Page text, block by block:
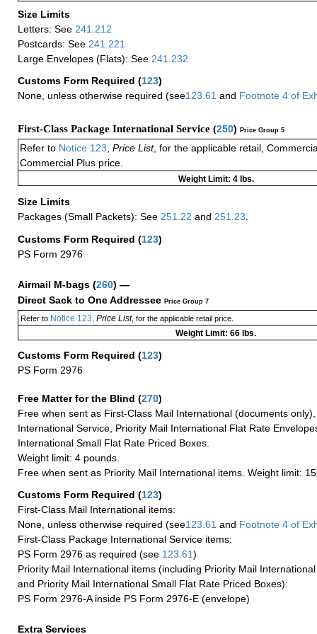
Size Limits
Letters: See 241.212
Postcards: See 241.221
Large Envelopes (Flats): See 241.232
Customs Form Required (123)
None, unless otherwise required (see123.61 and Footnote 4 of
First-Class Package International Service (250) Price Group 5
Refer to Notice 123 Price List, for the applicable retail,
Commercial Plus price.
Weight Limit: 4 lbs.
Size Limits
Packages (Small Packets): See 251.22 and 251.23
Customs Form Required (123)
PS Form 2976
Airmail M-bags (260) —
Direct Sack to One Addressee Price Group 7
Refer toNotice 123 Price List, for the applicable retail price.
Weight Limit: 66 lbs.
Customs Form Required (123)
PS Form 2976
Free Matter for the Blind (270)
Free when sent as First-Class Mail International (documents
International Service, Priority Mail International Flat Rate
International Small Flat Rate Priced Boxes.
Weight limit: 4 pounds.
Free when sent as Priority Mail International items. Weight limit:
Customs Form Required (123)
First-Class Mail International items:
None, unless otherwise required (see123.61 and Footnote 4 of
First-Class Package International Service items:
PS Form 2976 as required (see 123.61)
Priority Mail International items (including Priority Mail
and Priority Mail International Small Flat Rate Priced Boxes):
PS Form 2976-A inside PS Form 2976-E (envelope)
Extra Services